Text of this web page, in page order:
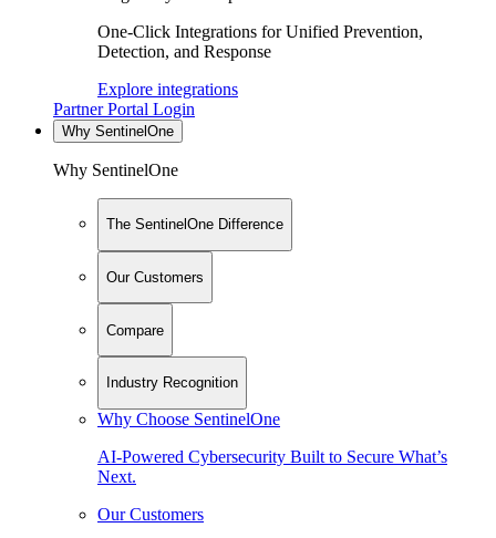
One-Click Integrations for Unified Prevention,
Detection, and Response
Explore integrations
Partner Portal Login
Why SentinelOne
Why SentinelOne
The SentinelOne Difference
Our Customers
Compare
Industry Recognition
Why Choose SentinelOne
AI-Powered Cybersecurity Built to Secure What’s
Next.
Our Customers